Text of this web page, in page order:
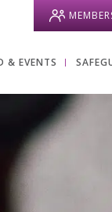
& EVENTS